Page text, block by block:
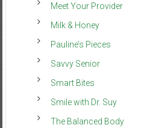
Meet Your Provider
Milk & Honey
Pauline’s Pieces
Savvy Senior
Smart Bites
Smile with Dr. Suy
The Balanced Body